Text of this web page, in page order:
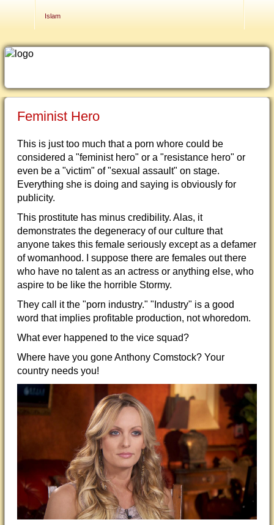
Islam
Feminist Hero
This is just too much that a porn whore could be
considered a "feminist hero" or a "resistance hero" or
even be a "victim" of "sexual assault" on stage.
Everything she is doing and saying is obviously for
publicity.
This prostitute has minus credibility. Alas, it
demonstrates the degeneracy of our culture that
anyone takes this female seriously except as a defamer
of womanhood. I suppose there are females out there
who have no talent as an actress or anything else, who
aspire to be like the horrible Stormy.
They call it the "porn industry." "Industry" is a good
word that implies profitable production, not whoredom.
What ever happened to the vice squad?
Where have you gone Anthony Comstock? Your
country needs you!